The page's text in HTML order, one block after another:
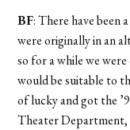
BF: There have been
were originally in an
so for a while we
would be suitable to
of lucky and got the
Theater Department,